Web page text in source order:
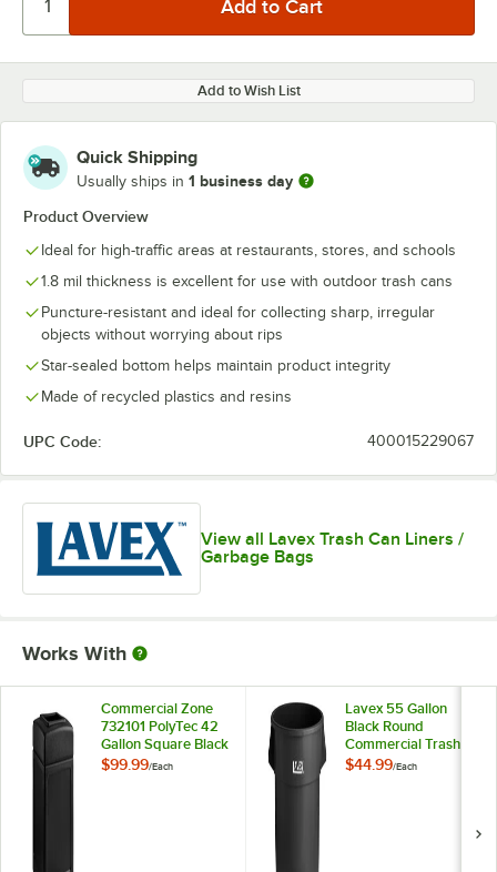
Add to Wish List
Quick Shipping
Usually ships in 1 business day
Product Overview
Ideal for high-traffic areas at restaurants, stores, and schools
1.8 mil thickness is excellent for use with outdoor trash cans
Puncture-resistant and ideal for collecting sharp, irregular
objects without worrying about rips
Star-sealed bottom helps maintain product integrity
Made of recycled plastics and resins
UPC Code: 400015229067
View all Lavex Trash Can Liners /
Garbage Bags
Works With
Commercial Zone
732101 PolyTec 42
Gallon Square Black
Trash Can
$99.99/Each
Lavex 55 Gallon
Black Round
Commercial Trash
Can
$44.99/Each